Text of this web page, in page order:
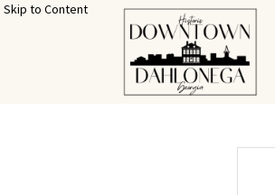
Skip to Content